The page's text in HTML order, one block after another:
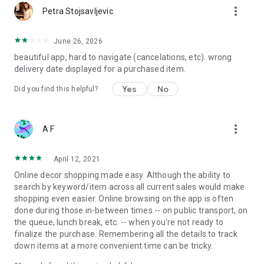
Petra Stojsavljevic more_vert
June 26, 2026
beautiful app, hard to navigate (cancelations, etc). wrong
delivery date displayed for a purchased item.
Did you find this helpful? Yes No
A F more_vert
April 12, 2021
Online decor shopping made easy. Although the ability to
search by keyword/item across all current sales would make
shopping even easier. Online browsing on the app is often
done during those in-between times -- on public transport, on
the queue, lunch break, etc. -- when you're not ready to
finalize the purchase. Remembering all the details to track
down items at a more convenient time can be tricky.